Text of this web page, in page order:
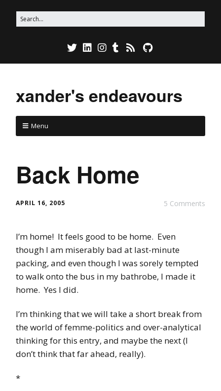
xander's endeavours
Menu
Back Home
5 Comments
APRIL 16, 2005
I’m home! It feels good to be home. Even
though I am miserably bad at last-minute
packing, and even though I was sorely tempted
to walk onto the bus in my bathrobe, I made it
home. Yes I did.
I’m thinking that we will take a short break from
the world of femme-politics and over-analytical
thinking for this entry, and maybe the next (I
don’t think that far ahead, really).
*